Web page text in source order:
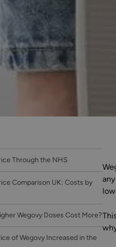
Through the NHS
Comparison UK: Costs by
Wegovy Doses Cost More?
of Wegovy Increased in the